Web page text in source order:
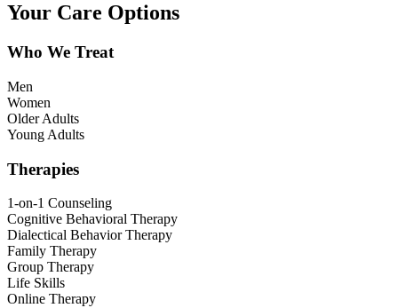
Your Care Options
Who We Treat
Men
Women
Older Adults
Young Adults
Therapies
1-on-1 Counseling
Cognitive Behavioral Therapy
Dialectical Behavior Therapy
Family Therapy
Group Therapy
Life Skills
Online Therapy